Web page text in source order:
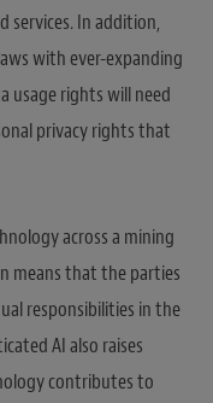
services. In addition,
with ever-expanding
usage rights will need
privacy rights that
across a mining
means that the parties
responsibilities in the
AI also raises
contributes to